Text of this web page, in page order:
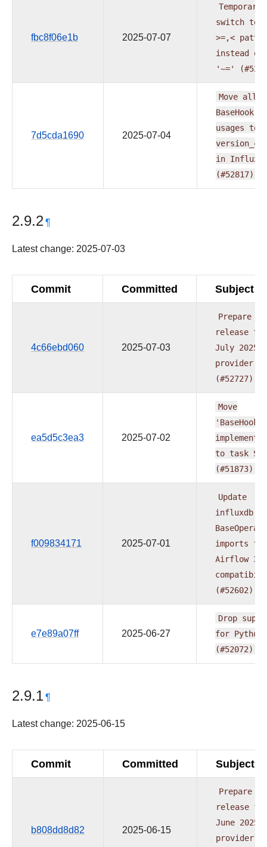
fbc8f06e1b 2025-07-07
switch to
>=,<
instead of
'~='
7d5cda1690 2025-07-04
Move all
BaseHook
usages to
in
(#52817)
2.9.2¶
Latest change: 2025-07-03
Commit Committed Subject
4c66ebd060 2025-07-03
Prepare
release for
July 2025
provider
(#52727)
ea5d5c3ea3 2025-07-02
Move
'BaseHook'
to task SDK
(#51873)
f009834171 2025-07-01
Update
influxdb
imports for
Airflow 3.0
(#52602)
e7e89a07ff 2025-06-27
Drop
for Python
(#52072)
2.9.1¶
Latest change: 2025-06-15
Commit Committed Subject
b808dd8d82 2025-06-15
Prepare
release
June 2025
provider